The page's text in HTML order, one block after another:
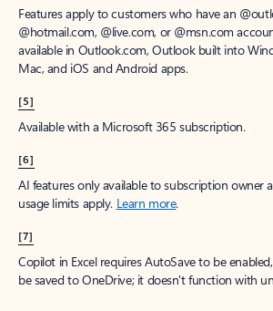
Features apply to customers who have an
@hotmail.com, @live.com, or @msn.com
available in Outlook.com, Outlook built into
Mac, and iOS and Android apps.
[5]
Available with a Microsoft 365 subscription.
[6]
AI features only available to subscription owner
usage limits apply. Learn more.
[7]
Copilot in Excel requires AutoSave to be
be saved to OneDrive; it doesn't function with